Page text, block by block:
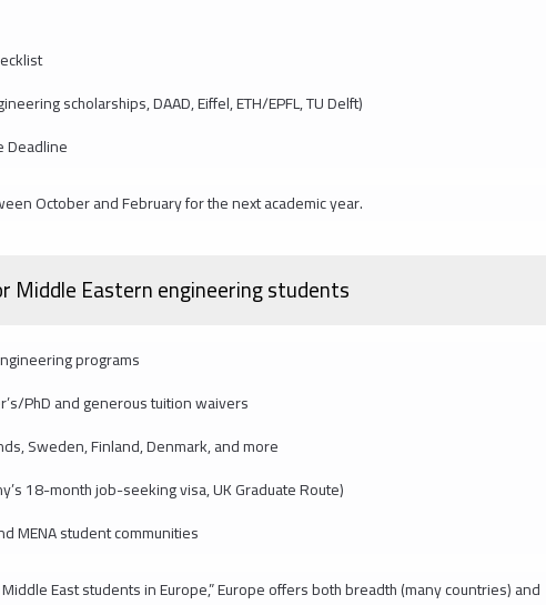
scholarships, DAAD, Eiffel, ETH/EPFL, TU Delft)
Deadline
October and February for the next academic year.
Middle Eastern engineering students
programs
PhD and generous tuition waivers
Sweden, Finland, Denmark, and more
18-month job-seeking visa, UK Graduate Route)
MENA student communities
East students in Europe,” Europe offers both breadth (many countries) and